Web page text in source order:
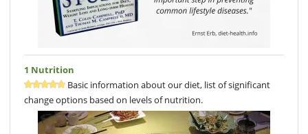
1 Nutrition
Basic information about our diet, list of significant
change options based on levels of nutrition.